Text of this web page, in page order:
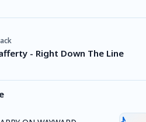
- Right Down The Line